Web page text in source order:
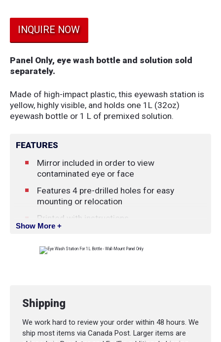
INQUIRE NOW
Panel Only, eye wash bottle and solution sold
separately.
Made of high-impact plastic, this eyewash station is
yellow, highly visible, and holds one 1L (32oz)
eyewash bottle or 1 L of premixed solution.
FEATURES
Mirror included in order to view
contaminated eye or face
Features 4 pre-drilled holes for easy
mounting or relocation
Printed with instructions
Show More +
Shipping
We work hard to review your order within 48 hours. We
ship most items via Canada Post. Larger items are